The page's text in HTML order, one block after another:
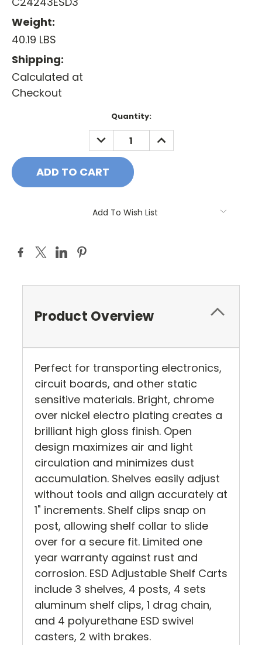
Weight:
40.19 LBS
Shipping:
Calculated at
Checkout
Quantity:
DECREASE
QUANTITY:
INCREASE
QUANTITY:
Add To Wish List
Product Overview
Perfect for transporting electronics,
circuit boards, and other static
sensitive materials. Bright, chrome
over nickel electro plating creates a
brilliant high gloss finish. Open
design maximizes air and light
circulation and minimizes dust
accumulation. Shelves easily adjust
without tools and align accurately at
1" increments. Shelf clips snap on
post, allowing shelf collar to slide
over for a secure fit. Limited one
year warranty against rust and
corrosion. ESD Adjustable Shelf Carts
include 3 shelves, 4 posts, 4 sets
aluminum shelf clips, 1 drag chain,
and 4 polyurethane ESD swivel
casters, 2 with brakes.